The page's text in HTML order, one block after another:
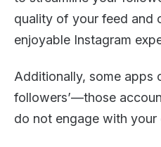
quality of your feed and
enjoyable Instagram
Additionally, some apps
followers’—those
do not engage with your